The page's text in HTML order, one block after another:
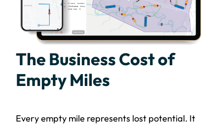
The Business Cost of
Empty Miles
Every empty mile represents lost potential. It